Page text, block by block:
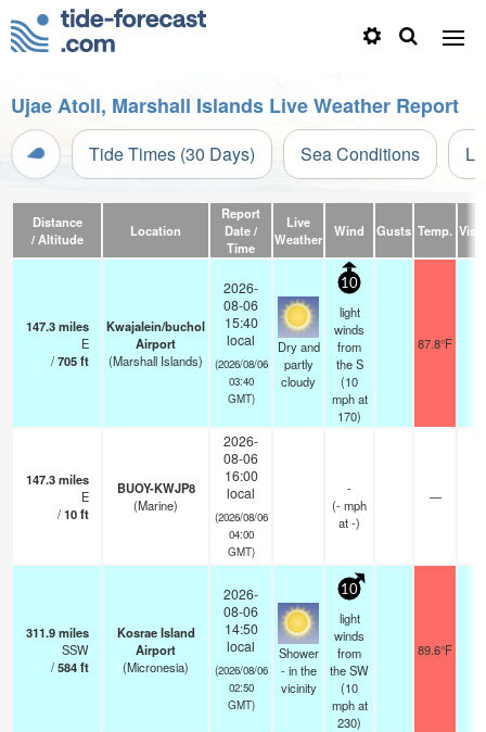
Ujae Atoll, Marshall Islands Live Weather Report
Tide Times (30 Days) Sea Conditions
Distance
/ Altitude
Location
Report
Date /
Time
Live
Weather
Wind Gusts Temp.
147.3miles
E
/705ft
Kwajalein/buchol
Airport
(Marshall Islands)
2026-
08-06
15:40
local
(2026/08/06
03:40
GMT)
Dry and
partly
cloudy
10
light
winds
from
the S
(10
mphat
170)
87.8°F
147.3miles
E
/10ft
BUOY-KWJP8
(Marine)
2026-
08-06
16:00
local
(2026/08/06
04:00
GMT)
-
(-mph
at -)
—
311.9miles
SSW
/584ft
Kosrae Island
Airport
(Micronesia)
2026-
08-06
14:50
local
(2026/08/06
02:50
GMT)
Shower
- in the
vicinity
10
light
winds
from
the SW
(10
mphat
230)
89.6°F